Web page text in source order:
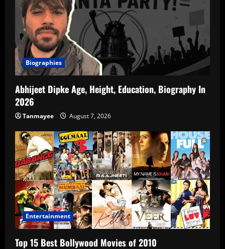
Biographies
Abhijeet Dipke Age, Height, Education, Biography In
2026
Tanmayee August 7, 2026
Entertainment
Top 15 Best Bollywood Movies of 2010